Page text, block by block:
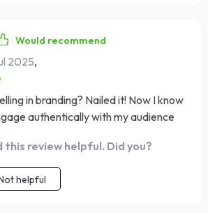
Would recommend
2025,
in branding? Nailed it! Now I know
authentically with my audience
this review helpful. Did you?
helpful